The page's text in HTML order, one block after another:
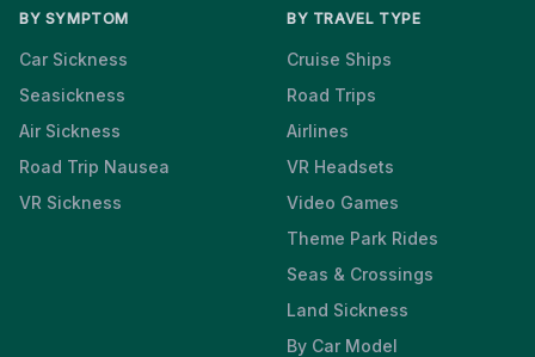
BY SYMPTOM
Car Sickness
Seasickness
Air Sickness
Road Trip Nausea
VR Sickness
BY TRAVEL TYPE
Cruise Ships
Road Trips
Airlines
VR Headsets
Video Games
Theme Park Rides
Seas & Crossings
Land Sickness
By Car Model